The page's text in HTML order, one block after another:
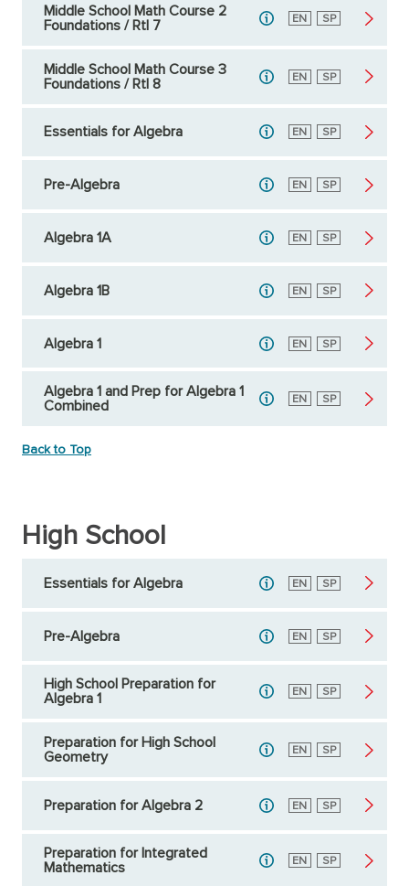
Middle School Math Course 2
Foundations / RtI 7
English
EN Spanish
SP
Middle School Math Course 3
Foundations / RtI 8
English
EN Spanish
SP
Essentials for Algebra English
EN Spanish
SP
Pre-Algebra English
EN Spanish
SP
Algebra 1A English
EN Spanish
SP
Algebra 1B English
EN Spanish
SP
Algebra 1 English
EN Spanish
SP
Algebra 1 and Prep for Algebra 1
Combined
English
EN Spanish
SP
Back to Top
High School
Essentials for Algebra English
EN Spanish
SP
Pre-Algebra English
EN Spanish
SP
High School Preparation for
Algebra 1
English
EN Spanish
SP
Preparation for High School
Geometry
English
EN Spanish
SP
Preparation for Algebra 2 English
EN Spanish
SP
Preparation for Integrated
Mathematics
English
EN Spanish
SP